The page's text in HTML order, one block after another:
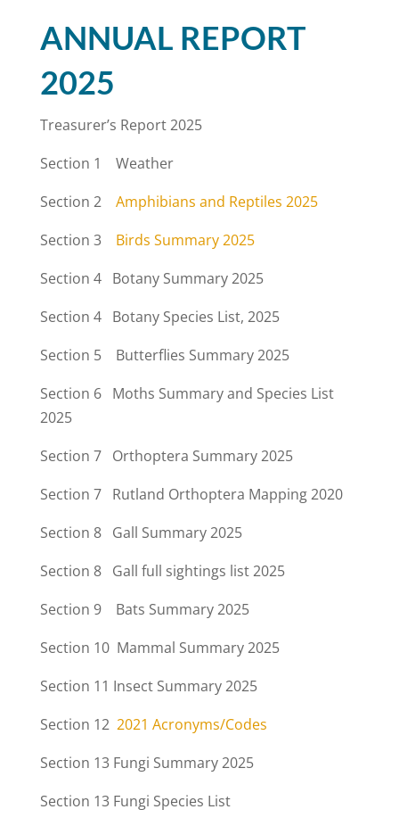
ANNUAL REPORT
2025
Treasurer’s Report 2025
Section 1 Weather
Section 2 Amphibians and Reptiles 2025
Section 3 Birds Summary 2025
Section 4 Botany Summary 2025
Section 4 Botany Species List, 2025
Section 5 Butterflies Summary 2025
Section 6 Moths Summary and Species List
2025
Section 7 Orthoptera Summary 2025
Section 7 Rutland Orthoptera Mapping 2020
Section 8 Gall Summary 2025
Section 8 Gall full sightings list 2025
Section 9 Bats Summary 2025
Section 10 Mammal Summary 2025
Section 11 Insect Summary 2025
Section 12 2021 Acronyms/Codes
Section 13 Fungi Summary 2025
Section 13 Fungi Species List